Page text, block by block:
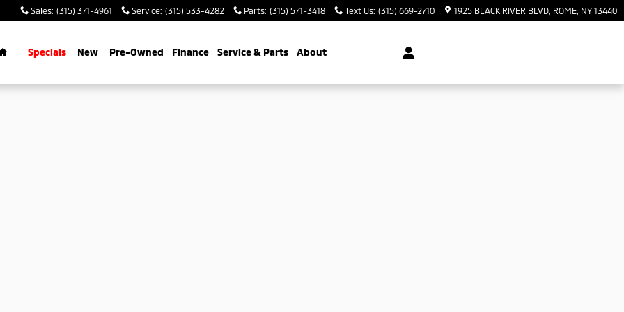
Sales: (315) 371-4961 Service: (315) 533-4282 Parts: (315) 571-3418 Text Us: (315) 669-2710 1925 BLACK RIVER BLVD ROME NY 13440
Specials New Pre-Owned Finance Service & Parts About